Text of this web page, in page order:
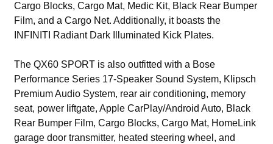
Cargo Blocks, Cargo Mat, Medic Kit, Black Rear Bumper
Film, and a Cargo Net. Additionally, it boasts the
INFINITI Radiant Dark Illuminated Kick Plates.
The QX60 SPORT is also outfitted with a Bose
Performance Series 17-Speaker Sound System, Klipsch
Premium Audio System, rear air conditioning, memory
seat, power liftgate, Apple CarPlay/Android Auto, Black
Rear Bumper Film, Cargo Blocks, Cargo Mat, HomeLink
garage door transmitter, heated steering wheel, and